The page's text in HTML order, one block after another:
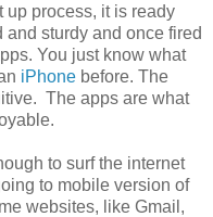
up process, it is ready
sturdy and once fired
You just know what
iPhone before. The
The apps are what
to surf the internet
to mobile version of
websites, like Gmail,